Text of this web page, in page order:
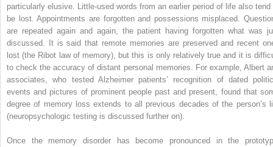
particularly elusive. Little-used words from an earlier period of life also tend
be lost. Appointments are forgotten and possessions misplaced.
are repeated again and again, the patient having forgotten what was
discussed. It is said that remote memories are preserved and recent
lost (the Ribot law of memory), but this is only relatively true and it is
to check the accuracy of distant personal memories. For example, Albert
associates, who tested Alzheimer patients’ recognition of dated
events and pictures of prominent people past and present, found that
degree of memory loss extends to all previous decades of the person’s
(neuropsychologic testing is discussed further on).
Once the memory disorder has become pronounced in the